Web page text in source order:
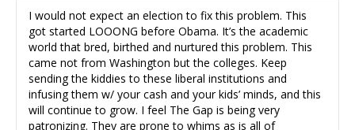
I would not expect an election to fix this problem. This
got started LOOONG before Obama. It’s the academic
world that bred, birthed and nurtured this problem. This
came not from Washington but the colleges. Keep
sending the kiddies to these liberal institutions and
infusing them w/ your cash and your kids’ minds, and this
will continue to grow. I feel The Gap is being very
patronizing. They are prone to whims as is all of